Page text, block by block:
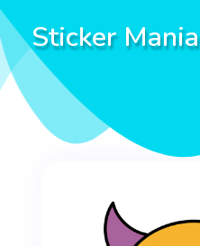
Sticker Mania